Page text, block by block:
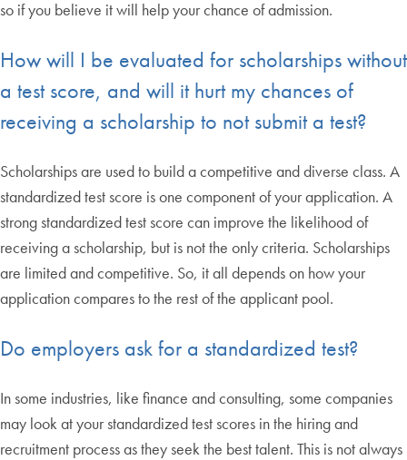
so if you believe it will help your chance of admission.
How will I be evaluated for scholarships without
a test score, and will it hurt my chances of
receiving a scholarship to not submit a test?
Scholarships are used to build a competitive and diverse class. A
standardized test score is one component of your application. A
strong standardized test score can improve the likelihood of
receiving a scholarship, but is not the only criteria. Scholarships
are limited and competitive. So, it all depends on how your
application compares to the rest of the applicant pool.
Do employers ask for a standardized test?
In some industries, like finance and consulting, some companies
may look at your standardized test scores in the hiring and
recruitment process as they seek the best talent. This is not always